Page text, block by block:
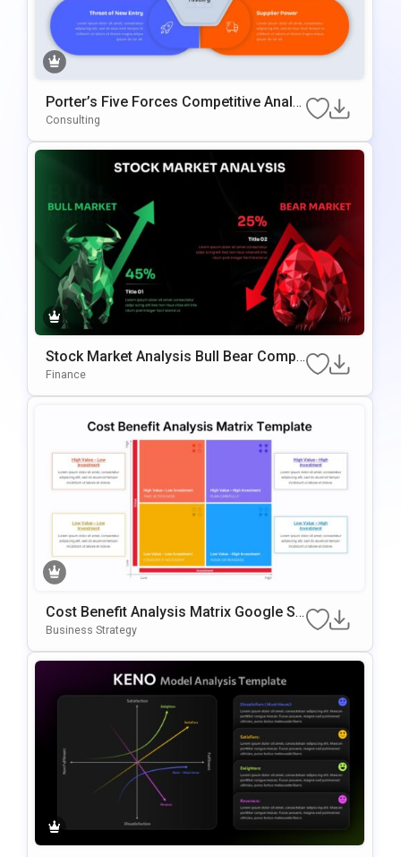
Porter’s Five Forces Competitive Analy
Sis Template For PowerPoint & Google
Consulting
Stock Market Analysis Bull Bear Compa
Rison PowerPoint & Google Slides Tem
Finance
Cost Benefit Analysis Matrix Google Sli
Des & PowerPoint Template
Business Strategy